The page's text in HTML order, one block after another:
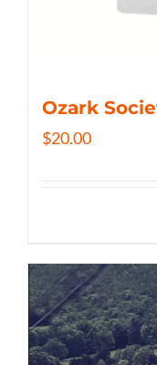
Ozark
$20.00